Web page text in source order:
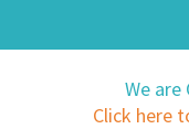
We are
Click here